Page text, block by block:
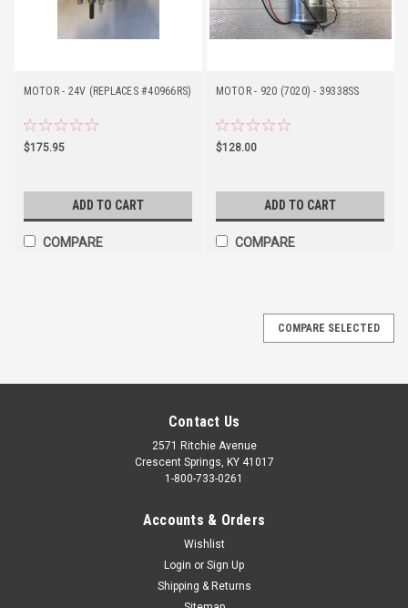
MOTOR - 24V (REPLACES #40966RS)
$175.95
ADD TO CART
COMPARE
MOTOR - 920 (7020) - 39338SS
$128.00
ADD TO CART
COMPARE
COMPARE SELECTED
Contact Us
2571 Ritchie Avenue
Crescent Springs, KY 41017
1-800-733-0261
Accounts & Orders
Wishlist
Login or Sign Up
Shipping & Returns